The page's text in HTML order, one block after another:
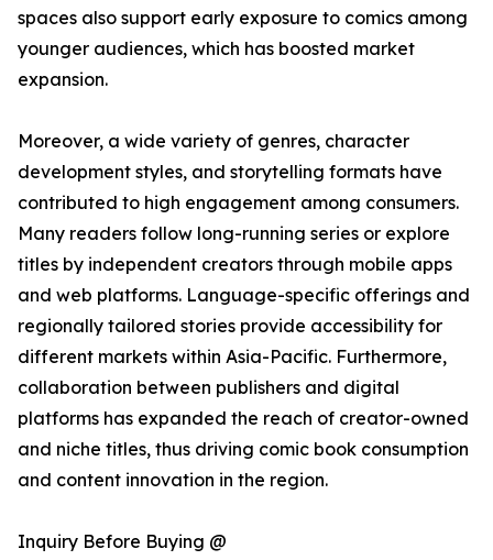
spaces also support early exposure to comics among
younger audiences, which has boosted market
expansion.
Moreover, a wide variety of genres, character
development styles, and storytelling formats have
contributed to high engagement among consumers.
Many readers follow long-running series or explore
titles by independent creators through mobile apps
and web platforms. Language-specific offerings and
regionally tailored stories provide accessibility for
different markets within Asia-Pacific. Furthermore,
collaboration between publishers and digital
platforms has expanded the reach of creator-owned
and niche titles, thus driving comic book consumption
and content innovation in the region.
Inquiry Before Buying @